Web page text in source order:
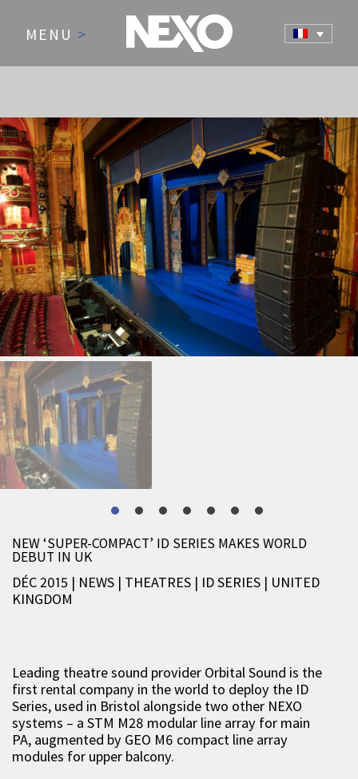
MENU >
NEWS AND EVENTS
NEW ‘SUPER-COMPACT’ ID SERIES MAKES WORLD
DEBUT IN UK
DÉC 2015 | NEWS | THEATRES | ID SERIES | UNITED
KINGDOM
Leading theatre sound provider Orbital Sound is the
first rental company in the world to deploy the ID
Series, used in Bristol alongside two other NEXO
systems – a STM M28 modular line array for main
PA, augmented by GEO M6 compact line array
modules for upper balcony.